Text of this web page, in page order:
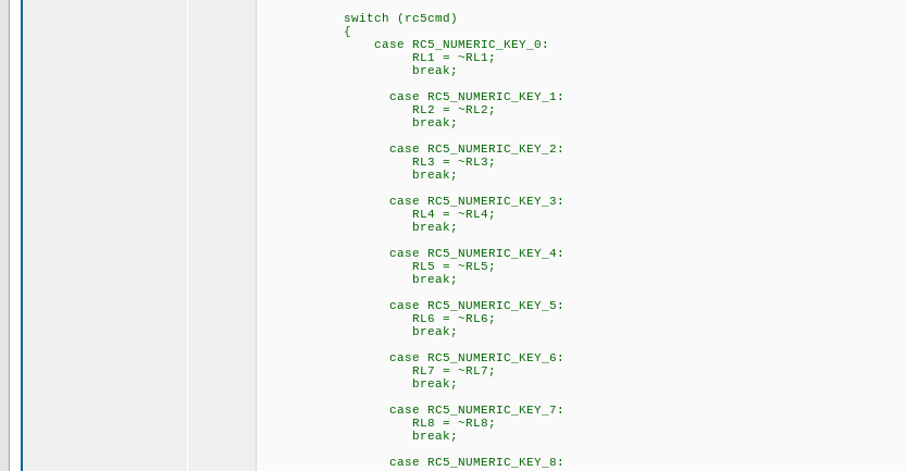
switch (rc5cmd)
{
case RC5_NUMERIC_KEY_0:
RL1 = ~RL1;
break;
case RC5_NUMERIC_KEY_1:
RL2 = ~RL2;
break;
case RC5_NUMERIC_KEY_2:
RL3 = ~RL3;
break;
case RC5_NUMERIC_KEY_3:
RL4 = ~RL4;
break;
case RC5_NUMERIC_KEY_4:
RL5 = ~RL5;
break;
case RC5_NUMERIC_KEY_5:
RL6 = ~RL6;
break;
case RC5_NUMERIC_KEY_6:
RL7 = ~RL7;
break;
case RC5_NUMERIC_KEY_7:
RL8 = ~RL8;
break;
case RC5_NUMERIC_KEY_8: